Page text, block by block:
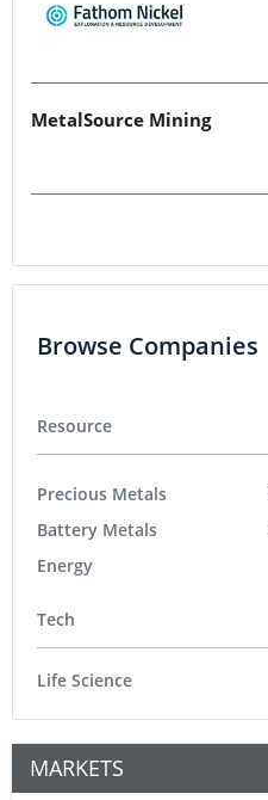
MetalSource Mining
Browse Companies
Resource
Precious Metals
Battery Metals
Energy
Tech
Life Science
MARKETS